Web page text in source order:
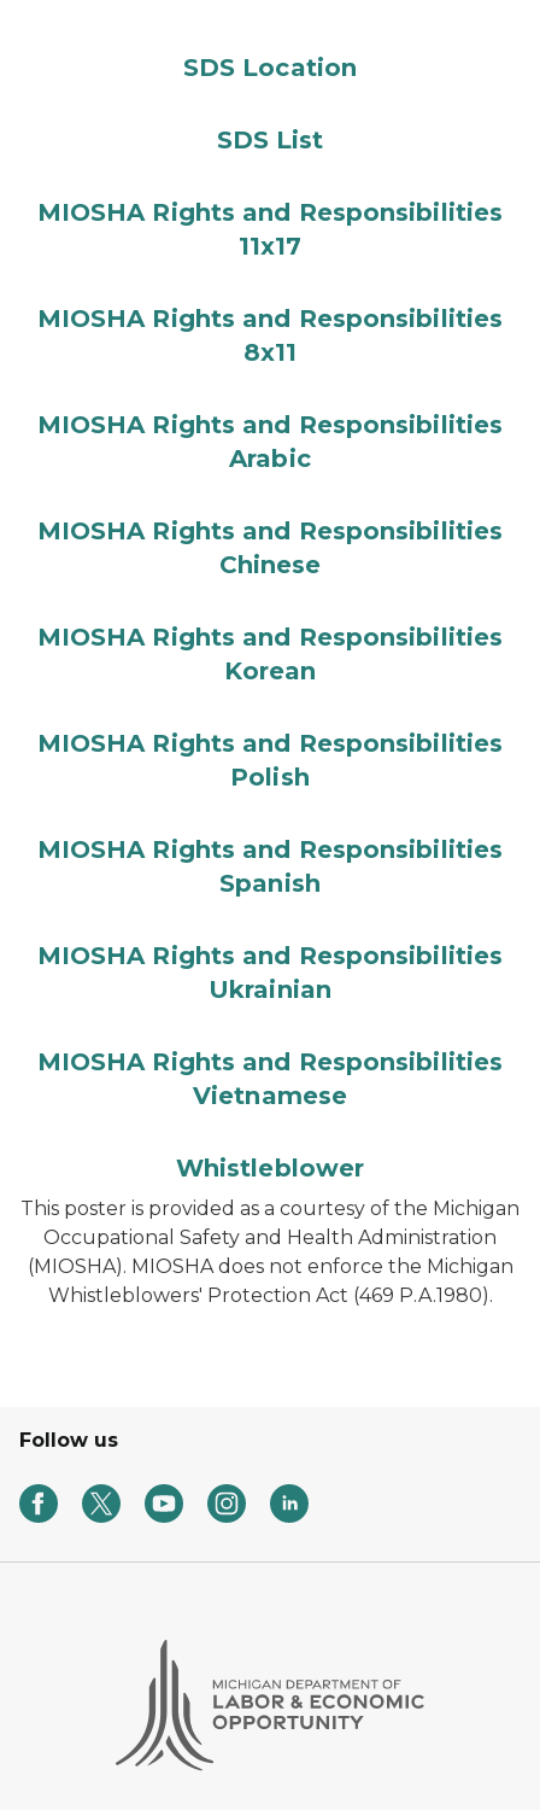
SDS Location
SDS List
MIOSHA Rights and Responsibilities
11x17
MIOSHA Rights and Responsibilities
8x11
MIOSHA Rights and Responsibilities
Arabic
MIOSHA Rights and Responsibilities
Chinese
MIOSHA Rights and Responsibilities
Korean
MIOSHA Rights and Responsibilities
Polish
MIOSHA Rights and Responsibilities
Spanish
MIOSHA Rights and Responsibilities
Ukrainian
MIOSHA Rights and Responsibilities
Vietnamese
Whistleblower
This poster is provided as a courtesy of the Michigan
Occupational Safety and Health Administration
(MIOSHA). MIOSHA does not enforce the Michigan
Whistleblowers' Protection Act (469 P.A.1980).
Follow us